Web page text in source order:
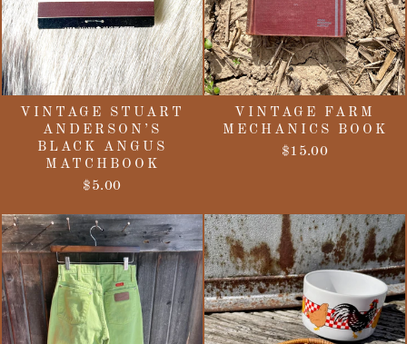
VINTAGE STUART
ANDERSON’S
BLACK ANGUS
MATCHBOOK
$5.00
VINTAGE FARM
MECHANICS BOOK
$15.00